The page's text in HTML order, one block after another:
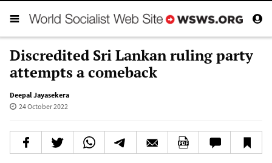
Discredited Sri Lankan ruling party
attempts a comeback
Deepal Jayasekera
24 October 2022